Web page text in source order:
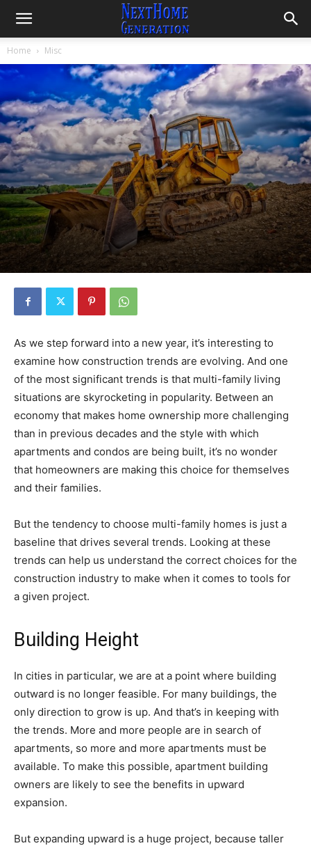
Home Misc
As we step forward into a new year, it’s interesting to
examine how construction trends are evolving. And one
of the most significant trends is that multi-family living
situations are skyrocketing in popularity. Between an
economy that makes home ownership more challenging
than in previous decades and the style with which
apartments and condos are being built, it’s no wonder
that homeowners are making this choice for themselves
and their families.
But the tendency to choose multi-family homes is just a
baseline that drives several trends. Looking at these
trends can help us understand the correct choices for the
construction industry to make when it comes to tools for
a given project.
Building Height
In cities in particular, we are at a point where building
outward is no longer feasible. For many buildings, the
only direction to grow is up. And that’s in keeping with
the trends. More and more people are in search of
apartments, so more and more apartments must be
available. To make this possible, apartment building
owners are likely to see the benefits in upward
expansion.
But expanding upward is a huge project, because taller